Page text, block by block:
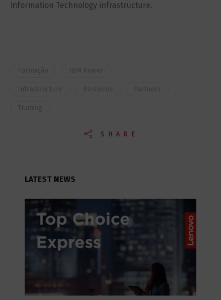
Information Technology infrastructure.
SHARE
LATEST NEWS